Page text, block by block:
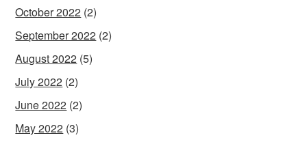
October 2022 (2)
September 2022 (2)
August 2022 (5)
July 2022 (2)
June 2022 (2)
May 2022 (3)